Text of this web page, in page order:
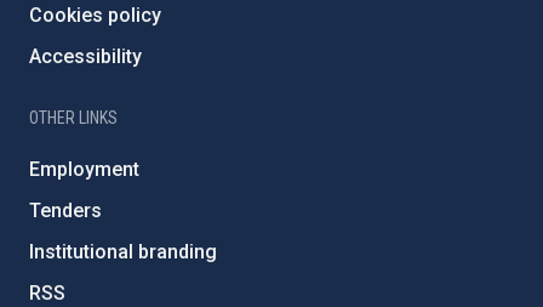
Cookies policy
Accessibility
OTHER LINKS
Employment
Tenders
Institutional branding
RSS